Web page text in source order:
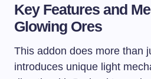
Key Features and
Glowing Ores
This addon does more than
introduces unique light